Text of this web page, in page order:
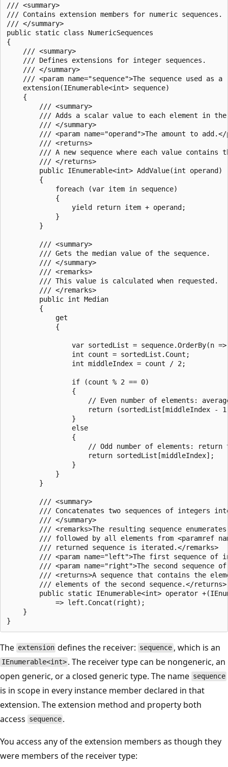
/// <summary>
/// Contains extension members for numeric sequences.
/// </summary>
public static class NumericSequences
{
    /// <summary>
    /// Defines extensions for integer sequences.
    /// </summary>
/// <param name="sequence">The sequence used as a
    extension(IEnumerable<int> sequence)
    {
        /// <summary>
/// Adds a scalar value to each element in
        /// </summary>
/// <param name="operand">The amount to
        /// <returns>
/// A new sequence where each value contains
        /// </returns>
        public IEnumerable<int> AddValue(int operand)
        {
            foreach (var item in sequence)
            {
                yield return item + operand;
            }
        }
        /// <summary>
        /// Gets the median value of the sequence.
        /// </summary>
        /// <remarks>
        /// This value is calculated when requested.
        /// </remarks>
        public int Median
        {
            get
            {
var sortedList = sequence.OrderBy(n
                int count = sortedList.Count;
                int middleIndex = count / 2;
                if (count % 2 == 0)
                {
// Even number of elements:
return (sortedList[middleIndex -
                }
                else
                {
// Odd number of elements: return
                    return sortedList[middleIndex];
                }
            }
        }
        /// <summary>
/// Concatenates two sequences of integers
        /// </summary>
/// <remarks>The resulting sequence
/// followed by all elements from <paramref
        /// returned sequence is iterated.</remarks>
/// <param name="left">The first sequence of
/// <param name="right">The second sequence
/// <returns>A sequence that contains the
        /// elements of the second sequence.</returns>
public static IEnumerable<int> operator
            => left.Concat(right);
    }
The extension defines the receiver: sequence , which is an
IEnumerable<int> . The receiver type can be nongeneric, an
open generic, or a closed generic type. The name sequence
is in scope in every instance member declared in that
extension. The extension method and property both
access sequence .
You access any of the extension members as though they
were members of the receiver type: